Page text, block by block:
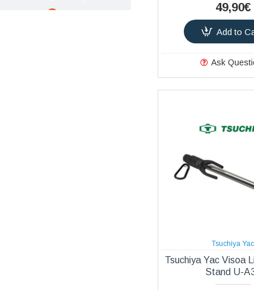
49,90€
Add to
Ask
Tsuchiya Yac
Tsuchiya Yac Visoa
Stand U-